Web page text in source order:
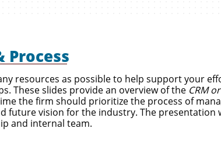
Process
resources as possible to help support your
These slides provide an overview of the CRM
the firm should prioritize the process of
future vision for the industry. The presentation
and internal team.